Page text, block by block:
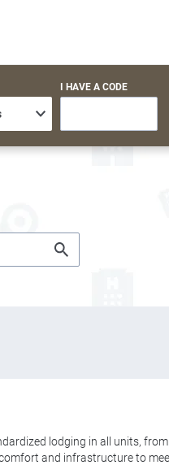
I HAVE A CODE
lodging in all units,
and infrastructure to meet